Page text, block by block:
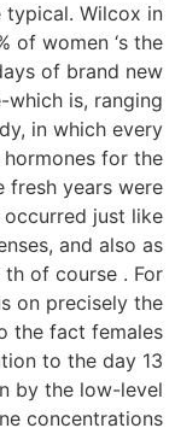
typical. Wilcox in
of women ‘s the
of brand new
is, ranging
in which every
for the
fresh years were
just like
and also as
of course . For
on precisely the
the fact females
to the day 13
by the low-level
concentrations.